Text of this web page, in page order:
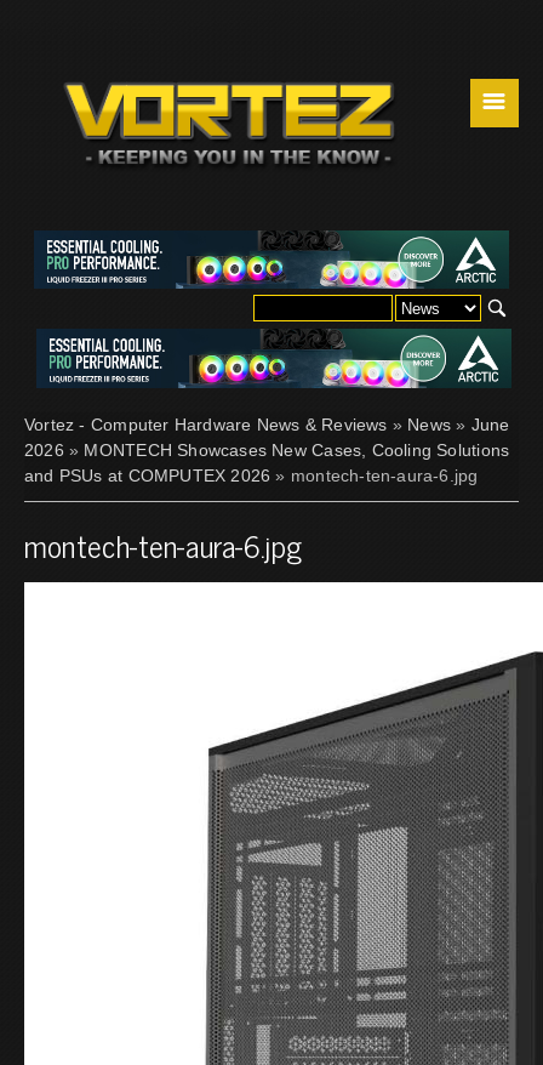
☰
Vortez - Computer Hardware News & Reviews » News » June
2026 » MONTECH Showcases New Cases, Cooling Solutions
and PSUs at COMPUTEX 2026 » montech-ten-aura-6.jpg
montech-ten-aura-6.jpg